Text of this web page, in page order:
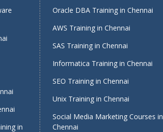
in
Oracle DBA Training in Chennai
AWS Training in Chennai
SAS Training in Chennai
Informatica Training in Chennai
SEO Training in Chennai
Unix Training in Chennai
Social Media Marketing Courses in
Chennai